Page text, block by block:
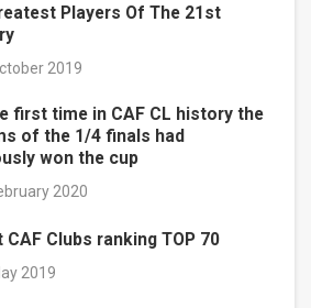
Players Of The 21st
2019
first time in CAF CL history the
of the 1/4 finals had
won the cup
2020
CAF Clubs ranking TOP 70
2019